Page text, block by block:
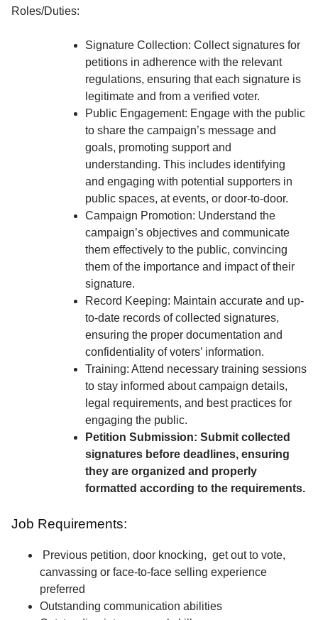
Roles/Duties:
Signature Collection: Collect signatures for
petitions in adherence with the relevant
regulations, ensuring that each signature is
legitimate and from a verified voter.
Public Engagement: Engage with the public
to share the campaign’s message and
goals, promoting support and
understanding. This includes identifying
and engaging with potential supporters in
public spaces, at events, or door-to-door.
Campaign Promotion: Understand the
campaign’s objectives and communicate
them effectively to the public, convincing
them of the importance and impact of their
signature.
Record Keeping: Maintain accurate and up-
to-date records of collected signatures,
ensuring the proper documentation and
confidentiality of voters’ information.
Training: Attend necessary training sessions
to stay informed about campaign details,
legal requirements, and best practices for
engaging the public.
Petition Submission: Submit collected
signatures before deadlines, ensuring
they are organized and properly
formatted according to the requirements.
Job Requirements:
Previous petition, door knocking, get out to vote,
canvassing or face-to-face selling experience
preferred
Outstanding communication abilities